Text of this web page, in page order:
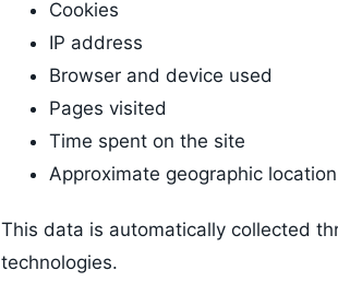
Cookies
IP address
Browser and device used
Pages visited
Time spent on the site
Approximate geographic location
This data is automatically collected
technologies.